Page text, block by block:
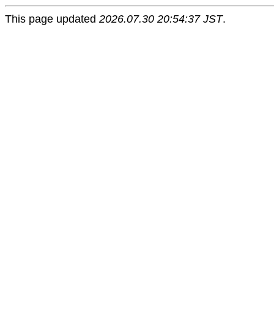
This page updated 2026.07.30 20:54:37 JST.